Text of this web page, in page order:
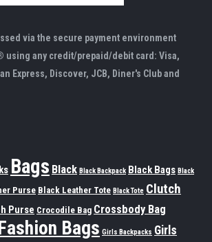
via the secure payment environment
using any credit/prepaid/debit card: Visa,
Express, Discover, JCB, Diner's Club and
Bags Black Black Backpack Black Bags Black
Purse Black Leather Tote Black Tote Clutch
Purse Crocodile Bag Crossbody Bag
Bags Girls Backpacks Girls